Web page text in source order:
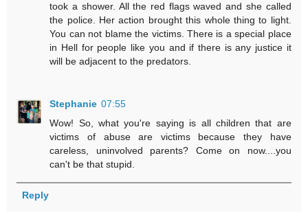
took a shower. All the red flags waved and she called
the police. Her action brought this whole thing to light.
You can not blame the victims. There is a special place
in Hell for people like you and if there is any justice it
will be adjacent to the predators.
Stephanie 07:55
Wow! So, what you're saying is all children that are
victims of abuse are victims because they have
careless, uninvolved parents? Come on now....you
can't be that stupid.
Reply